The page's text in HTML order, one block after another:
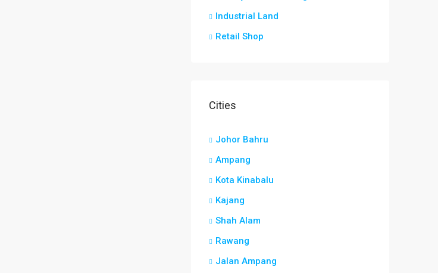
Industrial Land
Retail Shop
Cities
Johor Bahru
Ampang
Kota Kinabalu
Kajang
Shah Alam
Rawang
Jalan Ampang